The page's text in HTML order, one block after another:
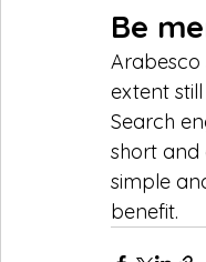
Be
extent
Search
short and
simple
benefit.